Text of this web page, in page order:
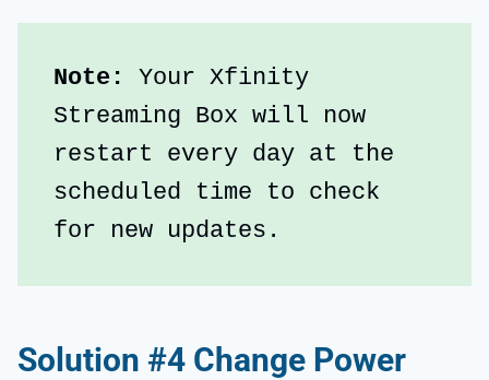
Note:
Your Xfinity
Streaming Box will now
restart every day at the
scheduled time to check
for new updates.
Solution #4 Change Power